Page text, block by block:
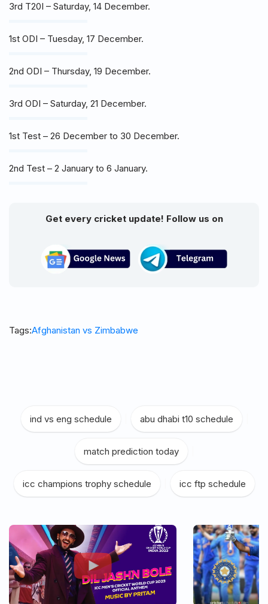
3rd T20I – Saturday, 14 December.
1st ODI – Tuesday, 17 December.
2nd ODI – Thursday, 19 December.
3rd ODI – Saturday, 21 December.
1st Test – 26 December to 30 December.
2nd Test – 2 January to 6 January.
Get every cricket update! Follow us on
Tags:Afghanistan vs Zimbabwe
ind vs eng schedule abu dhabi t10 schedule
match prediction today
icc champions trophy schedule icc ftp schedule